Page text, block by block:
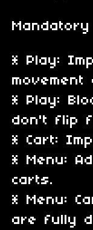
* Play:
movement
* Play:
don't flip
* Cart:
* Menu:
carts.
* Menu:
are fully